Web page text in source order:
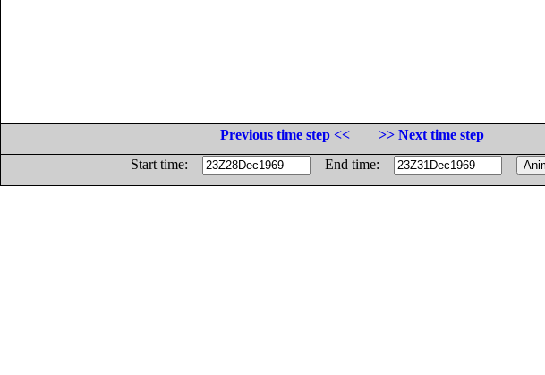
Previous time step <<
>> Next time step
Start time:
End time: